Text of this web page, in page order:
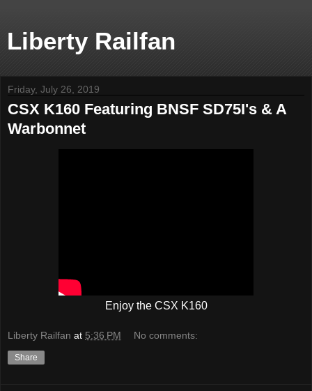
Liberty Railfan
Friday, July 26, 2019
CSX K160 Featuring BNSF SD75I's & A
Warbonnet
Enjoy the CSX K160
Liberty Railfan at 5:36 PM No comments:
Share